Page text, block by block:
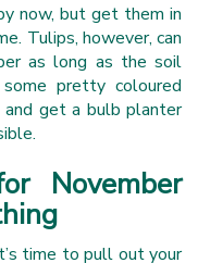
now, but get them in
Tulips, however, can
as long as the soil
pretty coloured
get a bulb planter
November
time to pull out your